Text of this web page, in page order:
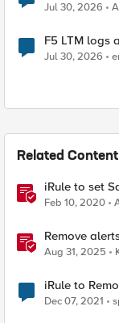
Jul 30, 2026
F5 LTM logs
Jul 30, 2026
Related Content
iRule to set
remove it for
Feb 10, 2020
Remove
Aug 31, 2025
iRule to
Dec 07, 2021